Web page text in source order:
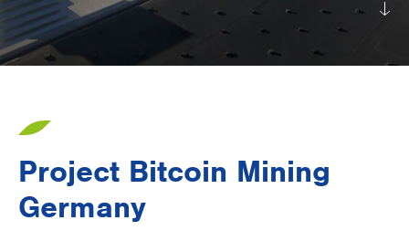
Plastic industry
Supermarkets
Outdoor cooling
AHU Precooling
Project Bitcoin Mining
Germany